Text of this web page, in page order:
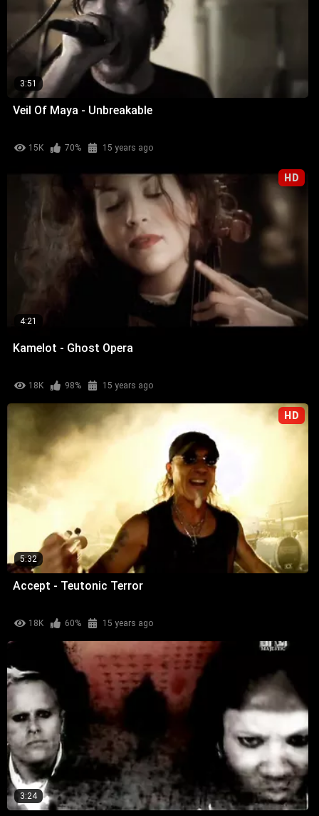
3:51
Veil Of Maya - Unbreakable
15K 70% 15 years ago
HD
4:21
Kamelot - Ghost Opera
18K 98% 15 years ago
HD
5:32
Accept - Teutonic Terror
18K 60% 15 years ago
3:24